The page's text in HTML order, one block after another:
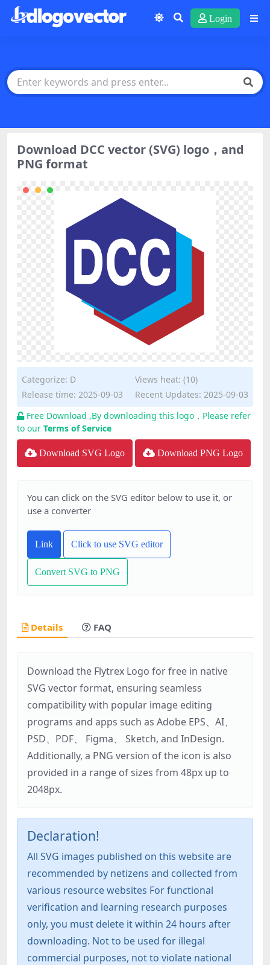
Login
Download DCC vector (SVG) logo，and
PNG format
Categorize: D
Views heat: (10)
Release time: 2025-09-03
Recent Updates: 2025-09-03
Free Download ,By downloading this logo，Please refer
to our Terms of Service
Download SVG Logo Download PNG Logo
You can click on the SVG editor below to use it, or
use a converter
Link Click to use SVG editor
Convert SVG to PNG
Details FAQ
Download the Flytrex Logo for free in native
SVG vector format, ensuring seamless
compatibility with popular image editing
programs and apps such as Adobe EPS、AI、
PSD、PDF、 Figma、 Sketch, and InDesign.
Additionally, a PNG version of the icon is also
provided in a range of sizes from 48px up to
2048px.
Declaration!
All SVG images published on this website are
recommended by netizens and collected from
various resource websites For functional
verification and learning research purposes
only, you must delete it within 24 hours after
downloading. Not to be used for illegal
commercial purposes, not to violate national